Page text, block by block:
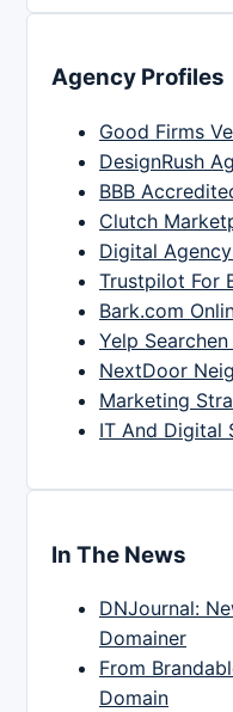
Agency Profiles
Good Firms
DesignRush
BBB
Clutch
Digital
Trustpilot For
Bark.com
Yelp
NextDoor
Marketing
IT And Digital
In The News
DNJournal:
Domainer
From
Domain